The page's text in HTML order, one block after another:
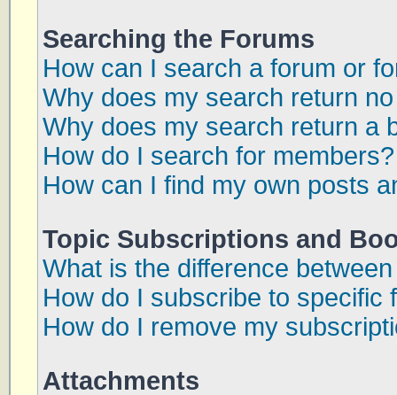
Searching the Forums
How can I search a forum or
Why does my search return
Why does my search return a
How do I search for members?
How can I find my own posts
Topic Subscriptions and
What is the difference
How do I subscribe to specific
How do I remove my
Attachments